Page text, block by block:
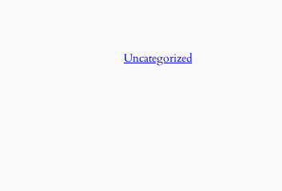
Uncategorized